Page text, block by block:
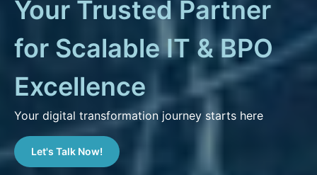
Your Trusted Partner
for Scalable IT & BPO
Excellence
Your digital transformation journey starts here
Let's Talk Now!